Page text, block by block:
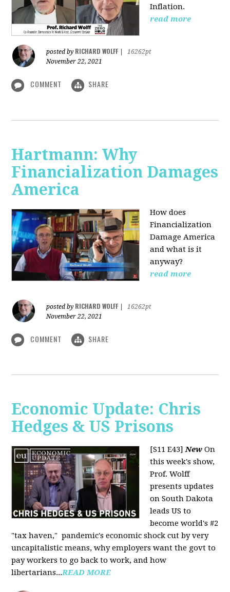
Inflation.
read more
posted by RICHARD WOLFF
16262pt
November 22, 2021
COMMENT SHARE
Hartmann: Why
Financialization Damages
America
How does
Financialization
Damage America
and what is it
anyway?
read more
posted by RICHARD WOLFF
16262pt
November 22, 2021
COMMENT SHARE
Economic Update: Chris
Hedges & US Prisons
[S11 E43]New On
this week's show,
Prof. Wolff
presents updates
on South Dakota
leads US to
become world's #2
"tax haven," pandemic's economic shock cut by very
uncapitalistic means, why employers want the govt to
pay workers to go back to work, and how
libertarians...READ MORE